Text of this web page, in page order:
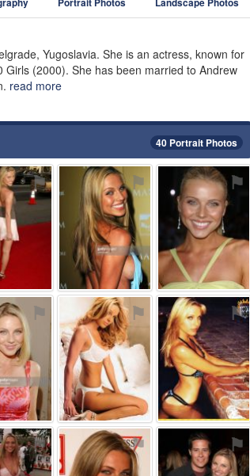
Portrait Photos Landscape Photos
Yugoslavia. She is an actress, known for
(2000). She has been married to Andrew
read more
40 Portrait Photos
⚑ ⚑ ⚑
⚑ ⚑ ⚑
⚑ ⚑ ⚑